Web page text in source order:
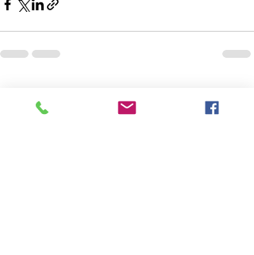
Recent Posts